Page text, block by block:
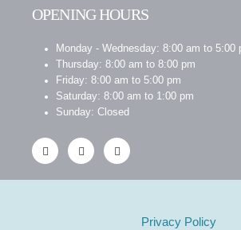
OPENING HOURS
Monday - Wednesday: 8:00 am to 5:00
Thursday: 8:00 am to 8:00 pm
Friday: 8:00 am to 5:00 pm
Saturday: 8:00 am to 1:00 pm
Sunday: Closed
Privacy Policy